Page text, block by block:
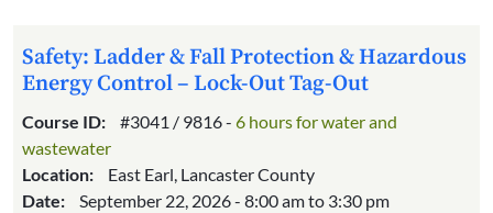
Safety: Ladder & Fall Protection & Hazardous
Energy Control – Lock-Out Tag-Out
Course ID: #3041 / 9816 - 6 hours for water and
wastewater
Location:
East Earl, Lancaster County
Date:
September 22, 2026 - 8:00 am to 3:30 pm